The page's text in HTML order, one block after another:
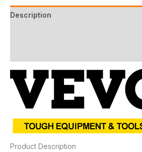
Description
Product Description